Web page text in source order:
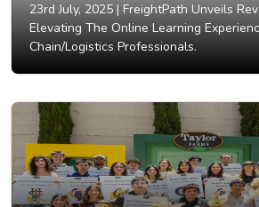
23rd July, 2025 | FreightPath Unveils
Elevating The Online Learning
Chain/Logistics Professionals.